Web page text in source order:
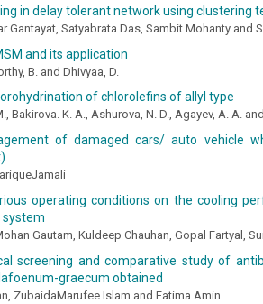
in delay tolerant network using clustering
Gantayat, Satyabrata Das, Sambit Mohanty and
and its application
B. and Dhivyaa, D.
of chlorolefins of allyl type
Bakirova. K. A., Ashurova, N. D., Agayev, A. A.
of damaged cars/ auto vehicle
operating conditions on the cooling
Gautam, Kuldeep Chauhan, Gopal Fartyal,
screening and comparative study of
graecum obtained
ZubaidaMarufee Islam and Fatima Amin